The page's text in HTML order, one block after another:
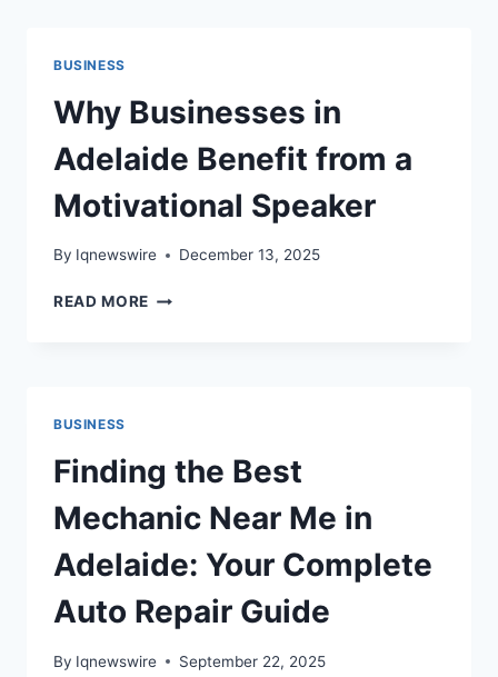
BUSINESS
Why Businesses in
Adelaide Benefit from a
Motivational Speaker
By Iqnewswire December 13, 2025
READ MORE WHY
MOTIVATIONAL
SPEAKER
BUSINESS
Finding the Best
Mechanic Near Me in
Adelaide: Your Complete
Auto Repair Guide
By Iqnewswire September 22, 2025